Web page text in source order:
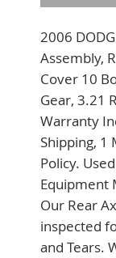
2006
Assembly,
Cover 10
Gear, 3.21
Warranty
Shipping, 1
Policy.
Equipment
Our Rear
inspected
and Tears.